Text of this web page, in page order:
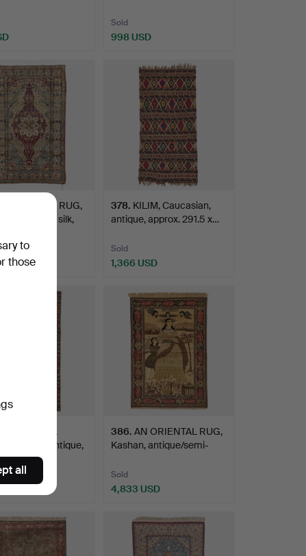
Sold
998 USD
AN ORIENTAL RUG,
Motachem, silk,
378. KILIM, Caucasian,
antique, approx. 291.5 x…
Sold
1,366 USD
AN ORIENTAL
Shirvan, antique,
386. AN ORIENTAL RUG,
Kashan, antique/semi-
Sold
4,833 USD
to
those
all